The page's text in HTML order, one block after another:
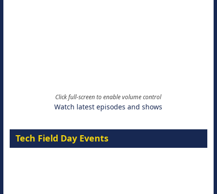
Click full-screen to enable volume control
Watch latest episodes and shows
Tech Field Day Events